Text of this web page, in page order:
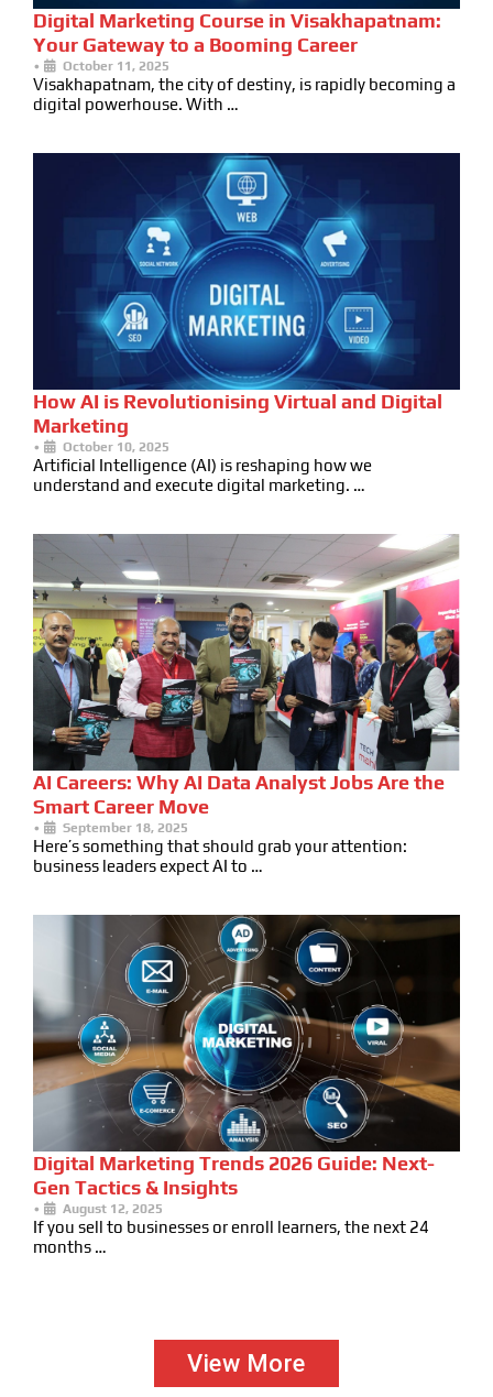
Digital Marketing Course in Visakhapatnam:
Your Gateway to a Booming Career
• October 11, 2025
Visakhapatnam, the city of destiny, is rapidly becoming a
digital powerhouse. With …
How AI is Revolutionising Virtual and Digital
Marketing
• October 10, 2025
Artificial Intelligence (AI) is reshaping how we
understand and execute digital marketing. …
AI Careers: Why AI Data Analyst Jobs Are the
Smart Career Move
• September 18, 2025
Here’s something that should grab your attention:
business leaders expect AI to …
Digital Marketing Trends 2026 Guide: Next-
Gen Tactics & Insights
• August 12, 2025
If you sell to businesses or enroll learners, the next 24
months …
View More